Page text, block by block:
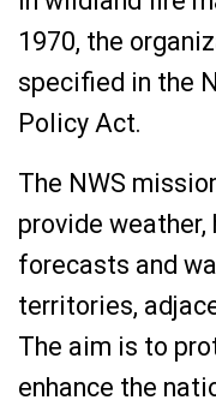
1970, the
specified in the
Policy Act.
The NWS
provide
forecasts and
territories,
The aim is to
enhance the